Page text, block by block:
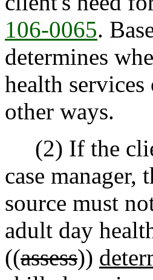
106-0065.
determines
health
other ways.
(2) If the
case manager,
source must
adult day
((assess))